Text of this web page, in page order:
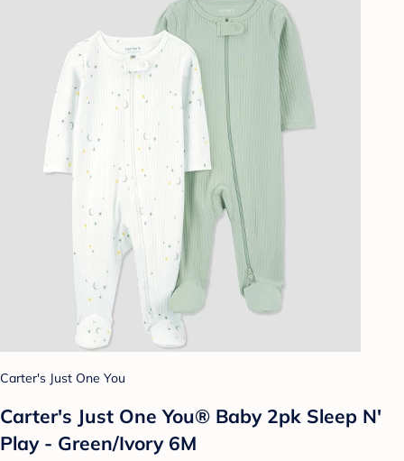
Carter's Just One You
Carter's Just One You® Baby 2pk Sleep N'
Play - Green/Ivory 6M